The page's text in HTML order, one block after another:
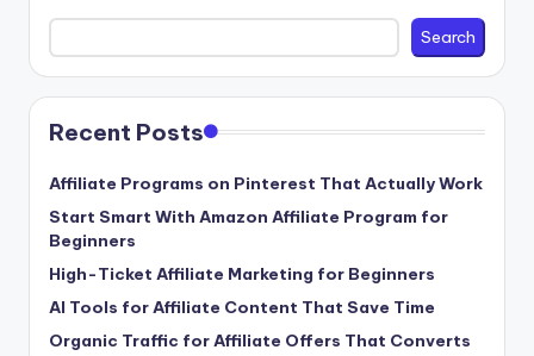
Search
Recent Posts
Affiliate Programs on Pinterest That Actually Work
Start Smart With Amazon Affiliate Program for
Beginners
High-Ticket Affiliate Marketing for Beginners
AI Tools for Affiliate Content That Save Time
Organic Traffic for Affiliate Offers That Converts